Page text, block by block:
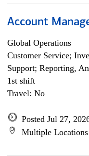
Account
Global Operations
Customer Service;
Support; Reporting,
1st shift
Travel: No
Posted Jul 27,
Multiple Locations